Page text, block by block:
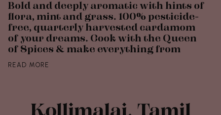
Bold and deeply aromatic with hints of
flora, mint and grass. 100% pesticide-
free, quarterly harvested cardamom
of your dreams. Cook with the Queen
of Spices & make everything from
READ MORE
Kollimalai, Tamil